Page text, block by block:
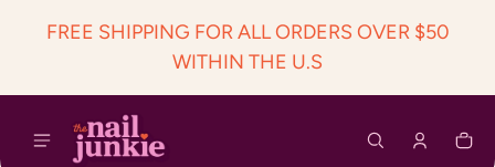
FREE SHIPPING FOR ALL ORDERS OVER $50
WITHIN THE U.S
0